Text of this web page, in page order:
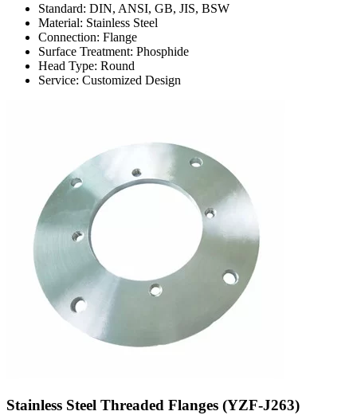
Standard: DIN, ANSI, GB, JIS, BSW
Material: Stainless Steel
Connection: Flange
Surface Treatment: Phosphide
Head Type: Round
Service: Customized Design
Stainless Steel Threaded Flanges (YZF-J263)